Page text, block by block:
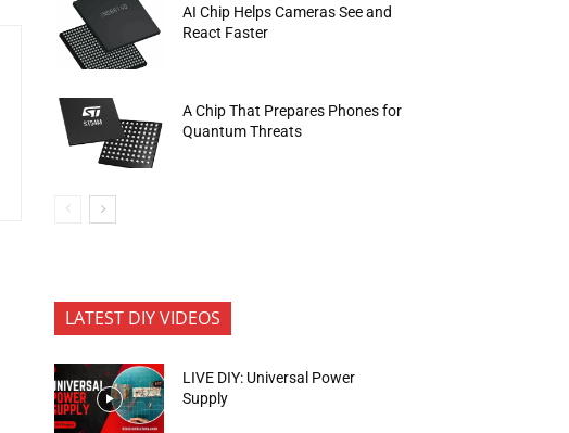
AI Chip Helps Cameras See and
React Faster
A Chip That Prepares Phones for
Quantum Threats
LATEST DIY VIDEOS
LIVE DIY: Universal Power
Supply